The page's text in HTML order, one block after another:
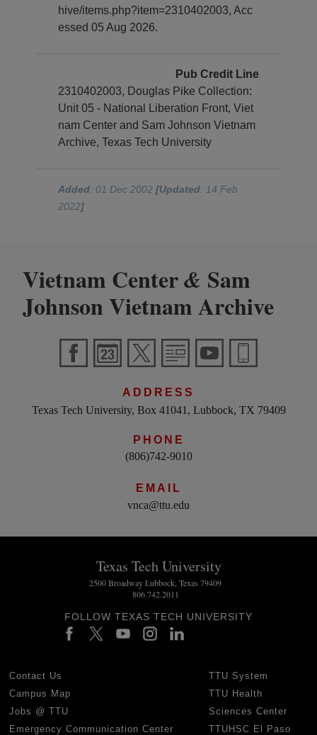
hive/items.php?item=2310402003, Acc
essed 05 Aug 2026.
Pub Credit Line
2310402003, Douglas Pike Collection:
Unit 05 - National Liberation Front, Viet
nam Center and Sam Johnson Vietnam
Archive, Texas Tech University
Added: 01 Dec 2002[Updated: 14 Feb
2022]
Vietnam Center& Sam
Johnson Vietnam Archive
ADDRESS
Texas Tech University, Box 41041, Lubbock, TX 79409
PHONE
(806)742-9010
EMAIL
vnca@ttu.edu
Texas Tech University
2500 Broadway Lubbock, Texas 79409
806.742.2011
FOLLOW TEXAS TECH UNIVERSITY
Contact Us
Campus Map
Jobs @ TTU
Emergency Communication Center
TTU System
TTU Health
Sciences Center
TTUHSC El Paso